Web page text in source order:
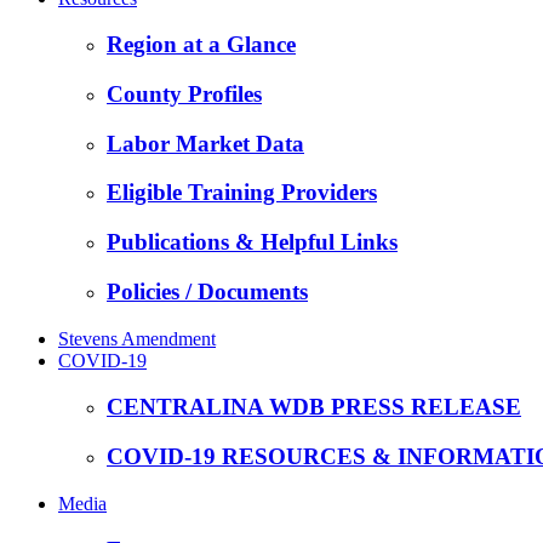
Region at a Glance
County Profiles
Labor Market Data
Eligible Training Providers
Publications & Helpful Links
Policies / Documents
Stevens Amendment
COVID-19
CENTRALINA WDB PRESS RELEASE
COVID-19 RESOURCES &
Media